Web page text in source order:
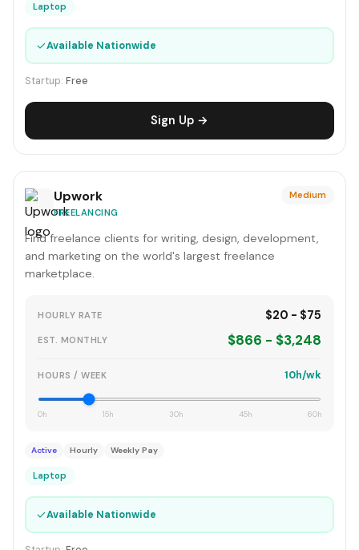
Laptop
✓Available Nationwide
Startup: Free
Sign Up →
Upwork
FREELANCING
Medium
Find freelance clients for writing, design, development,
and marketing on the world's largest freelance
marketplace.
HOURLY RATE $20 - $75
EST. MONTHLY $866 - $3,248
HOURS / WEEK 10h/wk
0h 15h 30h 45h 60h
Active Hourly Weekly Pay
Laptop
✓Available Nationwide